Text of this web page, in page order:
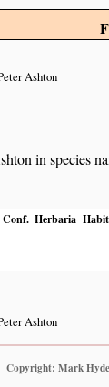
Ashton
in species
Conf. Herbaria
Ashton
Copyright: Mark